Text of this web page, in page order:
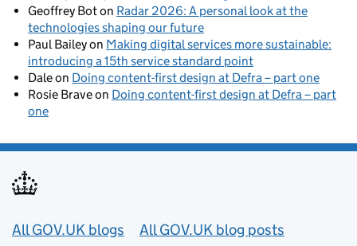
Geoffrey Boton Radar 2026: A personal look at the
technologies shaping our future
Paul Baileyon Making digital services more sustainable:
introducing a 15th service standard point
Daleon Doing content-first design at Defra – part one
Rosie Braveon Doing content-first design at Defra – part
one
Useful links
All GOV.UK blogs
All GOV.UK blog posts